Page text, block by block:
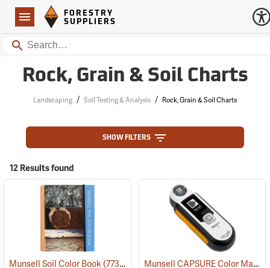
Navigation
Forestry Suppliers Logo
FORESTRY
SUPPLIERS
Search
Rock, Grain & Soil Charts
Landscaping / Soil Testing & Analysis / Rock, Grain & Soil Charts
SHOW FILTERS
12 Results found
Munsell Soil Color Book(77321) Munsell CAPSURE Color Matching Tool